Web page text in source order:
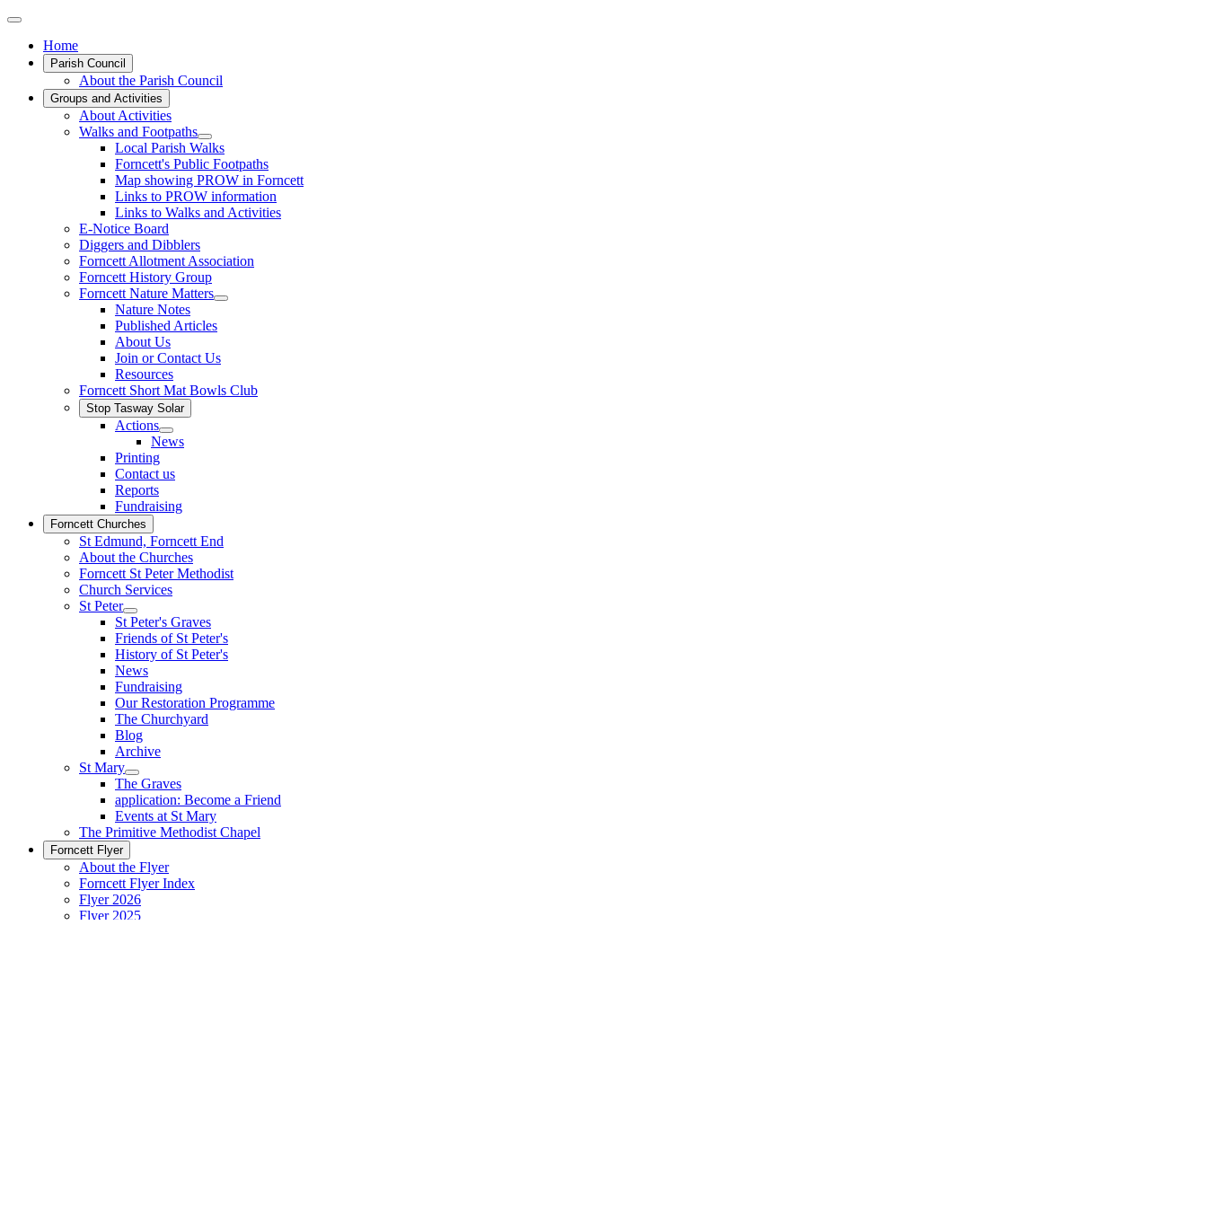
Home
Parish Council
About the Parish Council
Groups and Activities
About Activities
Walks and Footpaths
Local Parish Walks
Forncett's Public Footpaths
Map showing PROW in Forncett
Links to PROW information
Links to Walks and Activities
E-Notice Board
Diggers and Dibblers
Forncett Allotment Association
Forncett History Group
Forncett Nature Matters
Nature Notes
Published Articles
About Us
Join or Contact Us
Resources
Forncett Short Mat Bowls Club
Stop Tasway Solar
Actions
News
Printing
Contact us
Reports
Fundraising
Forncett Churches
St Edmund, Forncett End
About the Churches
Forncett St Peter Methodist
Church Services
St Peter
St Peter's Graves
Friends of St Peter's
History of St Peter's
News
Fundraising
Our Restoration Programme
The Churchyard
Blog
Archive
St Mary
The Graves
application: Become a Friend
Events at St Mary
The Primitive Methodist Chapel
Forncett Flyer
About the Flyer
Forncett Flyer Index
Flyer 2026
Flyer 2025